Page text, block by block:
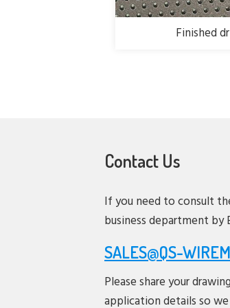
Finished
Contact Us
If you need to consult
business department by
SALES@QS-
Please share your
application details so